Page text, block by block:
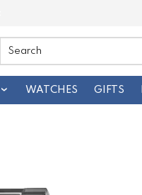
WATCHES GIFTS